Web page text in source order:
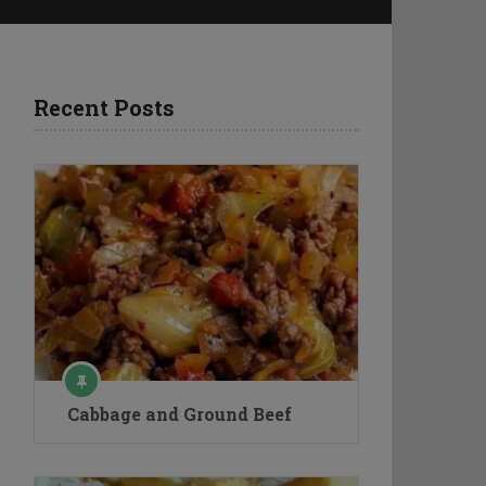
Recent Posts
Cabbage and Ground Beef